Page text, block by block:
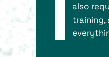
also
training,